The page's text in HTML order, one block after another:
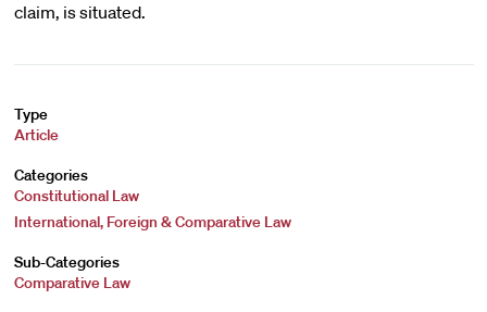
claim, is situated.
Type
Article
Categories
Constitutional Law
International, Foreign & Comparative Law
Sub-Categories
Comparative Law